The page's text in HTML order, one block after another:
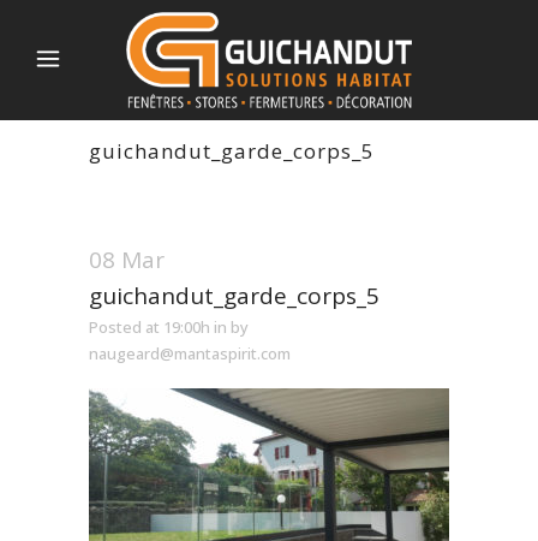
guichandut_garde_corps_5
08 Mar
guichandut_garde_corps_5
Posted at 19:00h in by
naugeard@mantaspirit.com